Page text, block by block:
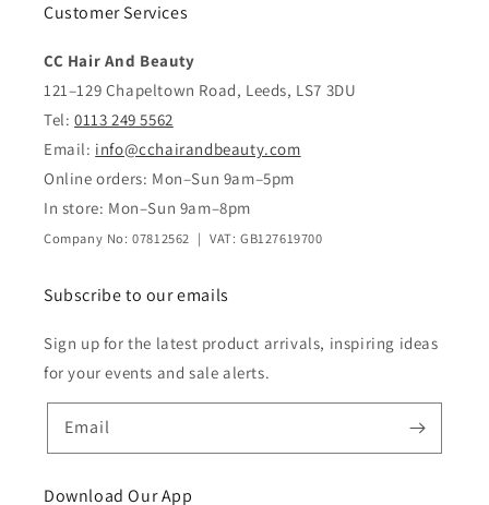
Customer Services
CC Hair And Beauty
121–129 Chapeltown Road, Leeds, LS7 3DU
Tel: 0113 249 5562
Email: info@cchairandbeauty.com
Online orders: Mon–Sun 9am–5pm
In store: Mon–Sun 9am–8pm
Company No: 07812562 | VAT: GB127619700
Subscribe to our emails
Sign up for the latest product arrivals, inspiring ideas
for your events and sale alerts.
Email
Download Our App